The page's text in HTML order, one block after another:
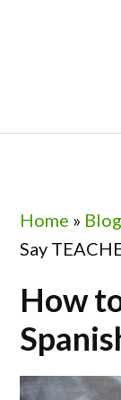
Home » Blog
Say
How